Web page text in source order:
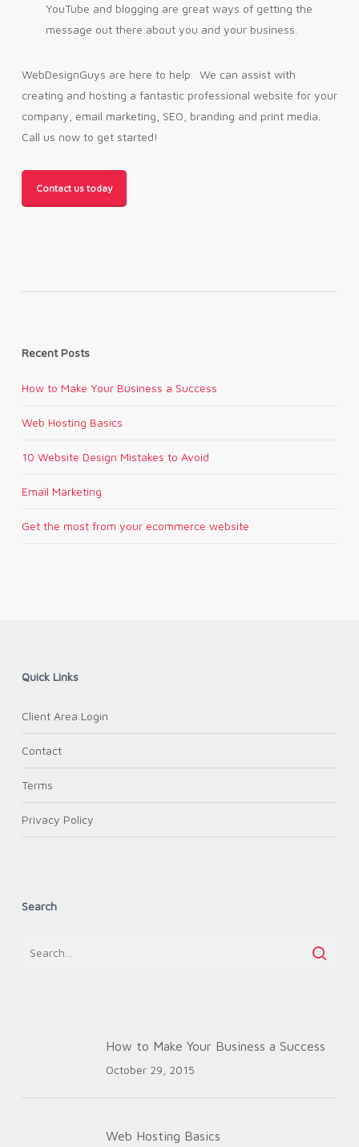
YouTube and blogging are great ways of getting the
message out there about you and your business.
WebDesignGuys are here to help. We can assist with
creating and hosting a fantastic professional website for your
company, email marketing, SEO, branding and print media.
Call us now to get started!
Contact us today
Recent Posts
How to Make Your Business a Success
Web Hosting Basics
10 Website Design Mistakes to Avoid
Email Marketing
Get the most from your ecommerce website
Quick Links
Client Area Login
Contact
Terms
Privacy Policy
Search
How to Make Your Business a Success
October 29, 2015
Web Hosting Basics